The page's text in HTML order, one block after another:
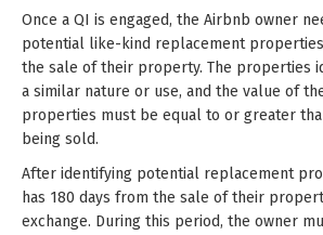
Once a QI is engaged, the Airbnb owner
potential like-kind replacement
the sale of their property. The properties
a similar nature or use, and the value of
properties must be equal to or greater
being sold.
After identifying potential replacement
has 180 days from the sale of their
exchange. During this period, the owner